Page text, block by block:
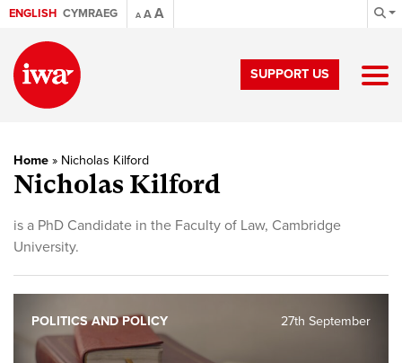
ENGLISH CYMRAEG A AA
SUPPORT US
Home » Nicholas Kilford
Nicholas Kilford
is a PhD Candidate in the Faculty of Law, Cambridge
University.
27th September
POLITICS AND POLICY